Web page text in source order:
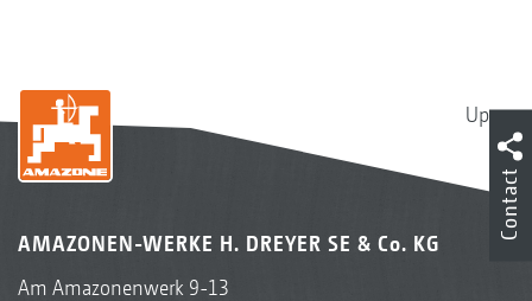
Up
AMAZONEN-WERKE H. DREYER SE & Co. KG
Am Amazonenwerk 9-13
Contact